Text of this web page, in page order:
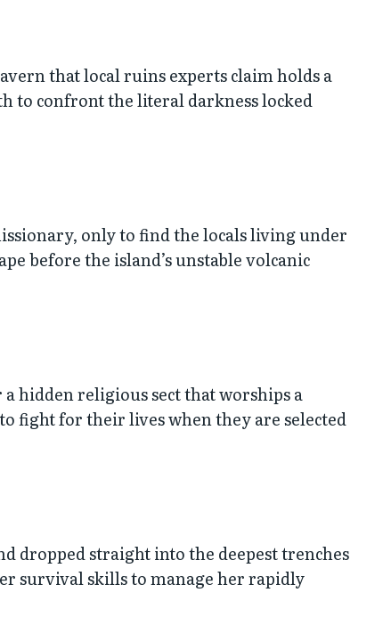
that local ruins experts claim holds a
to confront the literal darkness locked
only to find the locals living under
before the island’s unstable volcanic
hidden religious sect that worships a
fight for their lives when they are selected
dropped straight into the deepest trenches
survival skills to manage her rapidly